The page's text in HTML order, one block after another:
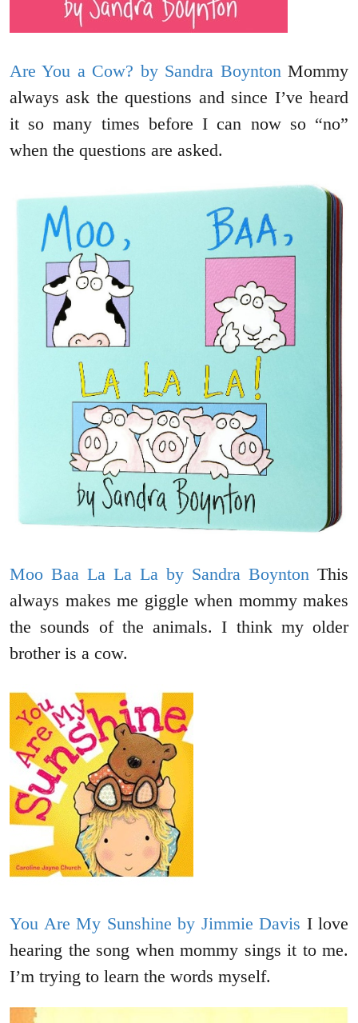
Are You a Cow? by Sandra BoyntonMommy
always ask the questions and since I’ve heard
it so many times before I can now so “no”
when the questions are asked.
Moo Baa La La La by Sandra Boynton This
always makes me giggle when mommy makes
the sounds of the animals. I think my older
brother is a cow.
You Are My Sunshine by Jimmie Davis I love
hearing the song when mommy sings it to me.
I’m trying to learn the words myself.